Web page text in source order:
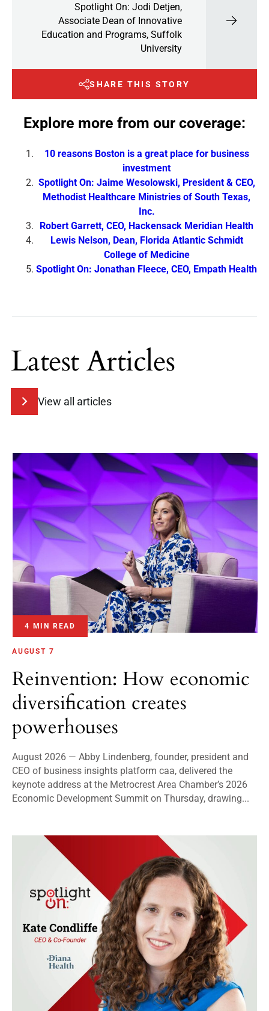
Spotlight On: Jodi Detjen,
Associate Dean of Innovative
Education and Programs, Suffolk
University
SHARE THIS STORY
Explore more from our coverage:
10 reasons Boston is a great place for business
investment
Spotlight On: Jaime Wesolowski, President & CEO,
Methodist Healthcare Ministries of South Texas,
Inc.
Robert Garrett, CEO, Hackensack Meridian Health
Lewis Nelson, Dean, Florida Atlantic Schmidt
College of Medicine
Spotlight On: Jonathan Fleece, CEO, Empath Health
Latest Articles
View all articles
4 MIN READ
AUGUST 7
Reinvention: How economic
diversification creates
powerhouses
August 2026 — Abby Lindenberg, founder, president and
CEO of business insights platform caa, delivered the
keynote address at the Metrocrest Area Chamber’s 2026
Economic Development Summit on Thursday, drawing...